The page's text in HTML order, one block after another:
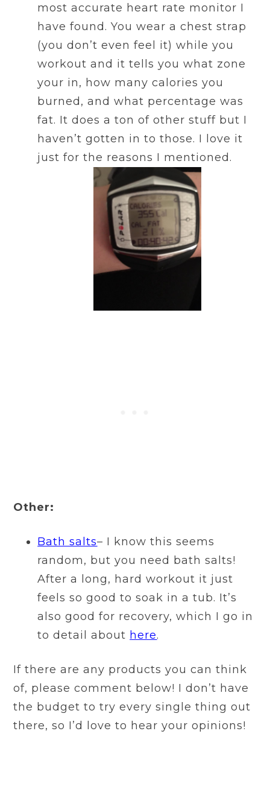
most accurate heart rate monitor I
have found. You wear a chest strap
(you don’t even feel it) while you
workout and it tells you what zone
your in, how many calories you
burned, and what percentage was
fat. It does a ton of other stuff but I
haven’t gotten in to those. I love it
just for the reasons I mentioned.
Other:
Bath salts– I know this seems
random, but you need bath salts!
After a long, hard workout it just
feels so good to soak in a tub. It’s
also good for recovery, which I go in
to detail about here.
If there are any products you can think
of, please comment below! I don’t have
the budget to try every single thing out
there, so I’d love to hear your opinions!